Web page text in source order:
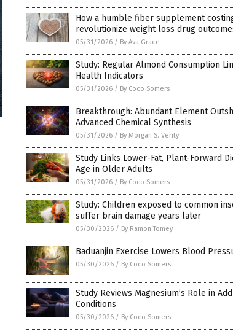
How a humble fiber supplement
revolutionize weight loss drug
05/31/2026 / By Ava Grace
Study: Regular Almond Consumption
Health Indicators
05/31/2026 / By Coco Somers
Breakthrough: Abundant Element
Advanced Chemical Synthesis
05/31/2026 / By Morgan S. Verity
Study Links Lower-Fat, Plant-Forward
Age in Older Adults
05/31/2026 / By Coco Somers
Study: Children exposed to common
suffer brain damage years later
05/30/2026 / By Ramon Tomey
Baduanjin Exercise Lowers Blood
05/30/2026 / By Coco Somers
Study Reviews Magnesium’s Role in
Conditions
05/30/2026 / By Coco Somers